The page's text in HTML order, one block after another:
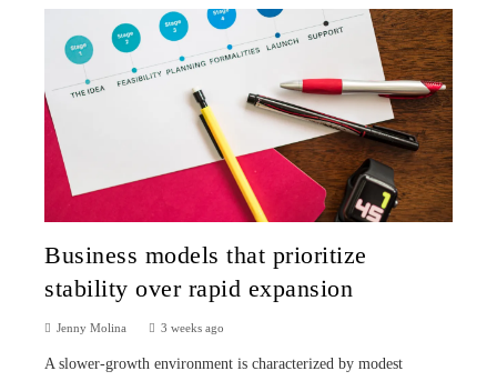
Business models that prioritize
stability over rapid expansion
Jenny Molina 3 weeks ago
A slower-growth environment is characterized by modest